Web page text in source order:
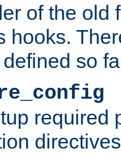
of the old
hooks.
so
required
directives